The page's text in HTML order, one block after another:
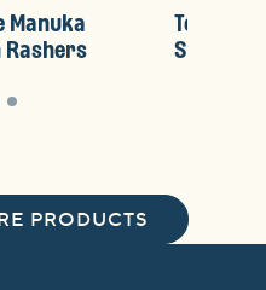
Manuka
Rashers
Tegel
Sliced
PRODUCTS